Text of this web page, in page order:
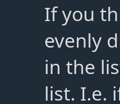
If you
evenly
in the
list. I.e.